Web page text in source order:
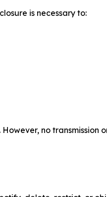
is necessary to:
no transmission